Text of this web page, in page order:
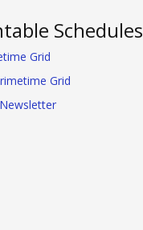
Schedules
Grid
Grid